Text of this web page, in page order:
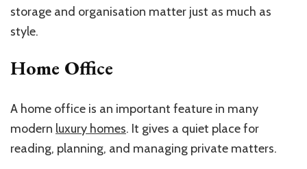
storage and organisation matter just as much as
style.
Home Office
A home office is an important feature in many
modern luxury homes. It gives a quiet place for
reading, planning, and managing private matters.